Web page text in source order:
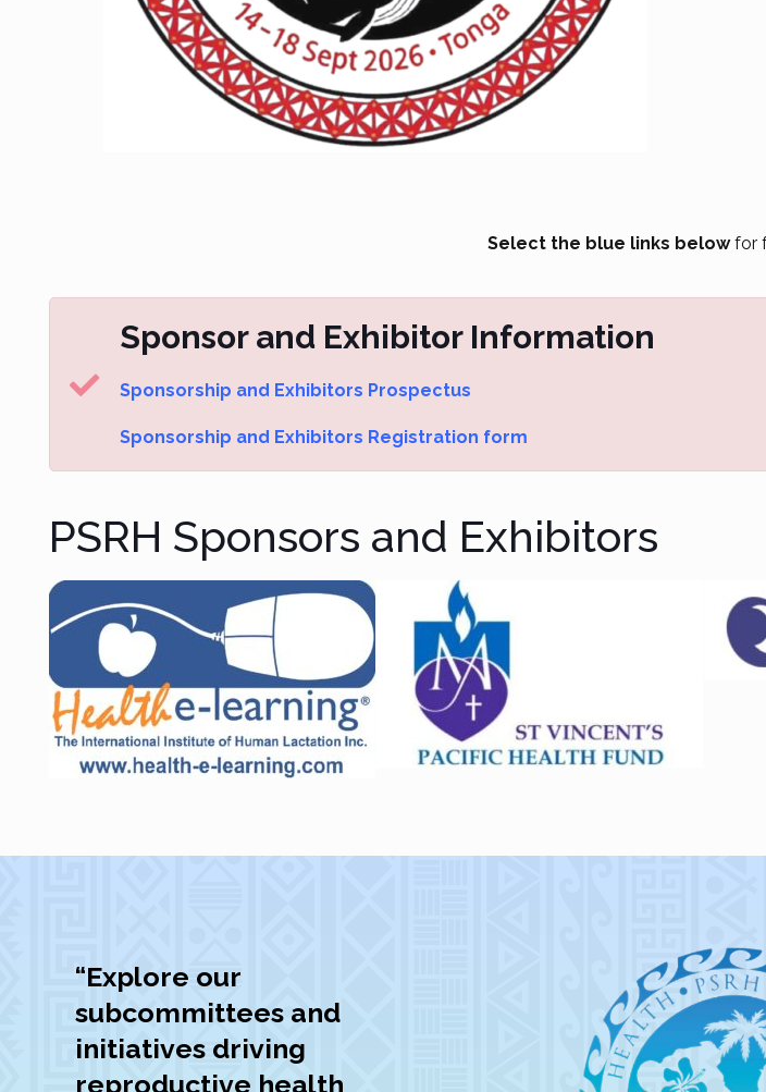
Select the blue links belowfor
Sponsor and Exhibitor Information
Sponsorship and Exhibitors Prospectus
Sponsorship and Exhibitors Registration form
PSRH Sponsors and Exhibitors
“Explore our
subcommittees and
initiatives driving
reproductive health